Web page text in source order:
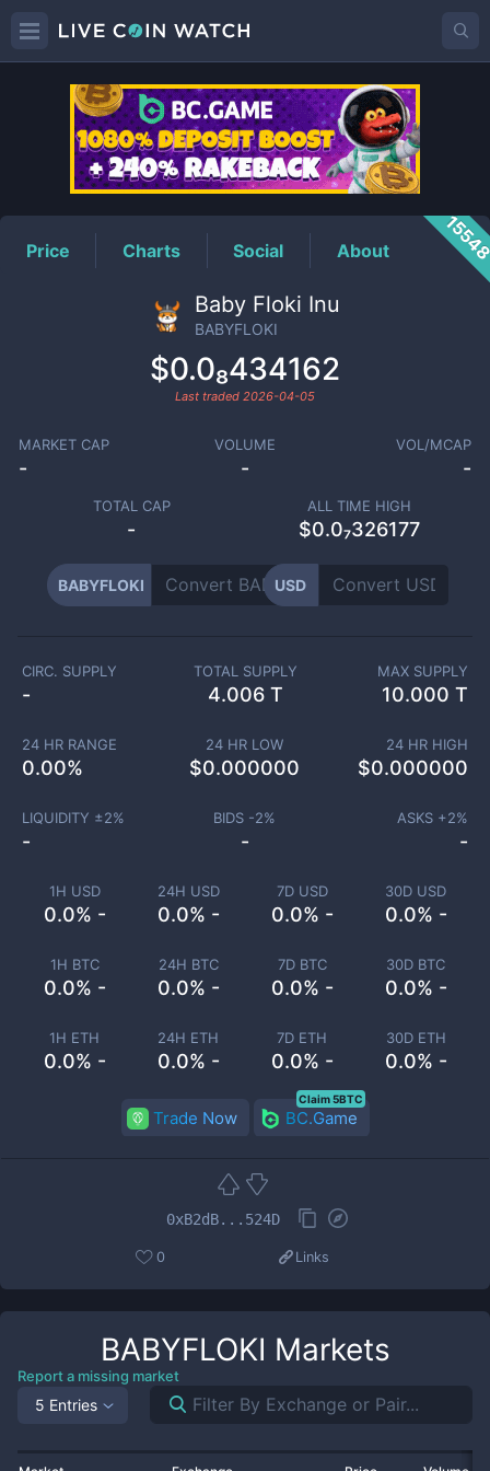
BABYFLOKIPrice
Price Charts Social About
Baby Floki Inu
BABYFLOKI
$0.0₈434162
Last traded 2026-04-05
MARKET CAP
-
VOLUME
-
VOL/MCAP
-
TOTAL CAP
-
ALL TIME HIGH
$0.0₇326177
BABYFLOKI USD
1H USD
0.0% -
24H USD
0.0% -
7D USD
0.0% -
30D USD
0.0% -
1H BTC
0.0% -
24H BTC
0.0% -
7D BTC
0.0% -
30D BTC
0.0% -
1H ETH
0.0% -
24H ETH
0.0% -
7D ETH
0.0% -
30D ETH
0.0% -
CIRC. SUPPLY
-
TOTAL SUPPLY
4.006 T
MAX SUPPLY
10.000 T
24 HR RANGE
0.00%
24 HR LOW
$0.000000
24 HR HIGH
$0.000000
LIQUIDITY ±2%
-
BIDS -2%
-
ASKS +2%
-
Trade Now BC.Game
Claim 5BTC
0xB2dB...524D
0 Links
BABYFLOKI Markets
Report a missing market
5 Entries